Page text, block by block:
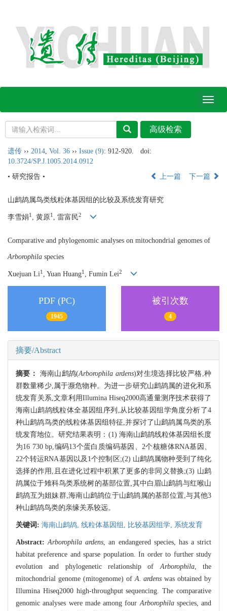
Toggle
遗传 ›› 2014 Vol. 36 ›› Issue (9): 912-920.
doi:
10.3724/SP.J.1005.2014.0912
• 研究报告 •
上一篇 下一篇
山鹧鸪属鸟类线粒体基因组的比较及系统发育研究
李雪娟1 , 黄原1 , 雷富民2
Comparative and phylogenomic analyses on mitochondrial genomes of
Arborophila species
Xuejuan Li1 , Yuan Huang1 , Fumin Lei2
PDF (PC)
1945
被引次数
4
摘要/Abstract
摘要： 海南山鹧鸪(Arborophila ardens)对生境选择比较严格,种
群数量稀少,属于濒危物种。为进一步研究山鹧鸪属的进化和系
统发育关系,文章利用Illumina Hiseq2000高通量测序技术获得了
海南山鹧鸪线粒体全基因组序列,从比较基因组学角度分析了4
种山鹧鸪鸟类的线粒体基因组特征,并探讨了山鹧鸪属鸟类的系
统发育地位。研究结果表明：(1) 海南山鹧鸪线粒体基因组长度
为16 730 bp,编码13个蛋白质编码基因、2个核糖体RNA基因、
22个转运RNA基因以及1个控制区;(2) 山鹧鸪属物种受到了纯化
选择的作用,且在进化过程中积累了更多的非同义替换;(3) 山鹧
鸪属位于雉科鸟类系统树的基部位置,其中白眉山鹧鸪与红喉山
鹧鸪互为姐妹群,海南山鹧鸪位于山鹧鸪属的基部位置,与其他3
种山鹧鸪鸟类的亲缘关系较远。
关键词: 海南山鹧鸪, 线粒体基因组, 比较基因组学, 系统发育
Abstract:Arborophila ardens, an endangered species, has a strict
habitat preference and sparse population. In order to further study
evolution and phylogenetic relationship ofArborophila, the
mitochondrial genome (mitogenome) ofA. ardens was obtained by
Illumina Hiseq2000 high-throughput sequencing. The comparative
genomic analyses were made among fourArborophilaspecies, and